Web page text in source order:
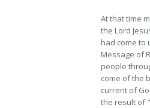
At that time
the Lord
had come to
Message of
people
come of the
current of
the result of